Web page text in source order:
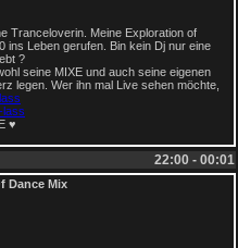
Tranceloverin. Meine Exploration of
ins Leben gerufen. Bin kein Dj nur eine
?
seine MIXE und auch seine eigenen
legen. Wer ihn mal Live sehen möchte,
lass
♥
22:00 - 00:01
Dance Mix